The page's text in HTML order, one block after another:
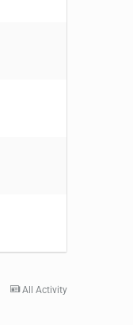
All Activity